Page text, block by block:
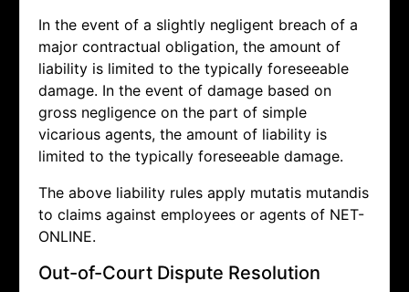
In the event of a slightly negligent breach of a
major contractual obligation, the amount of
liability is limited to the typically foreseeable
damage. In the event of damage based on
gross negligence on the part of simple
vicarious agents, the amount of liability is
limited to the typically foreseeable damage.
The above liability rules apply mutatis mutandis
to claims against employees or agents of NET-
ONLINE.
Out-of-Court Dispute Resolution